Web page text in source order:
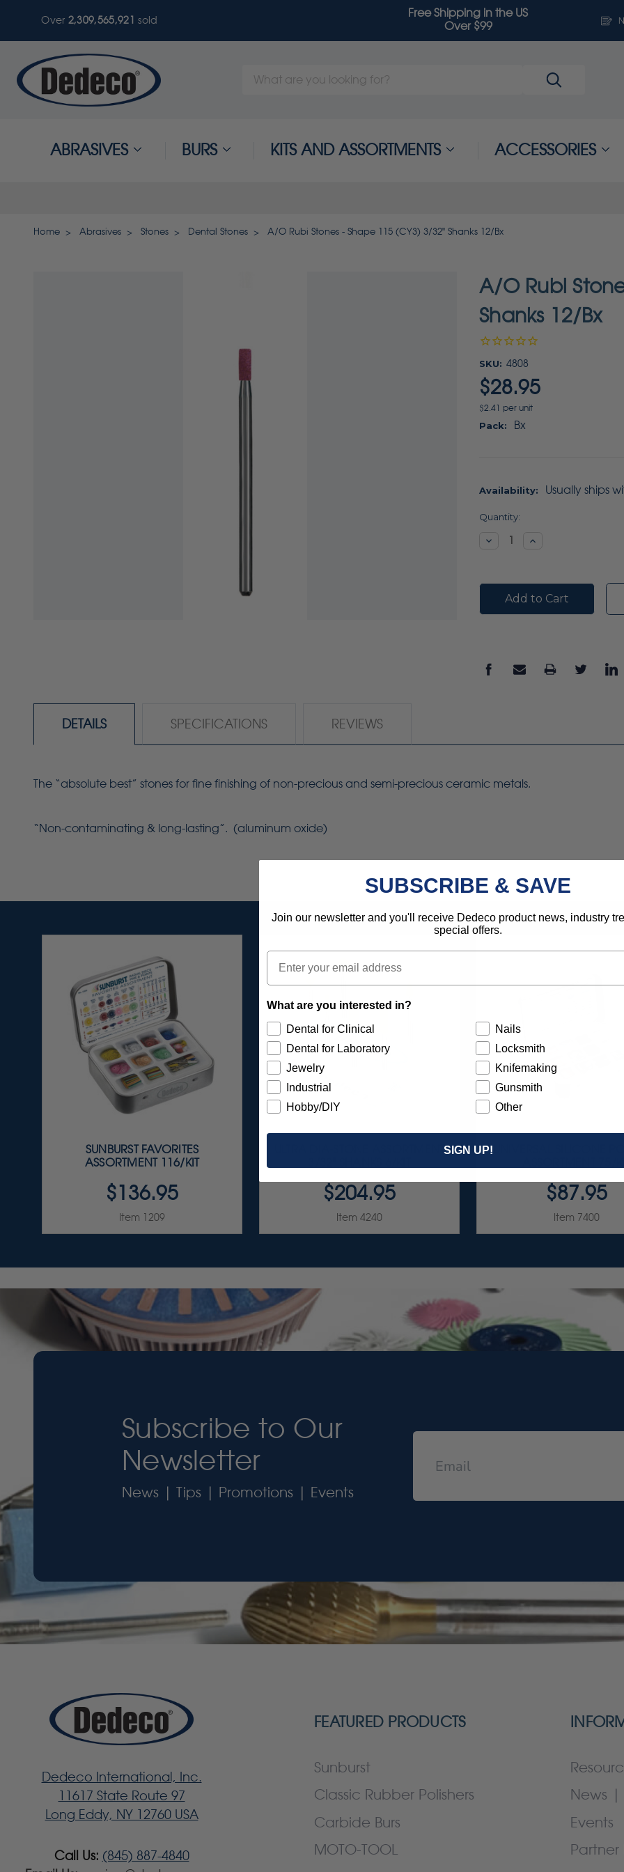
Over 2,309,565,924 sold
Free Shipping in the US
Over $99
Search
ABRASIVES BURS KITS AND ASSORTMENTS ACCESSORIES
Home Abrasives Stones Dental Stones A/O Rubi Stones - Shape 115 (CY3) 3/32" Shanks 12/Bx
A/O Rubi
Shanks 12/Bx
SKU: 4808
$28.95
$2.41 per unit
Pack: Bx
Availability: Usually ships
Current
Quantity:
DecreaseIncrease
DETAILS SPECIFICATIONS REVIEWS
The “absolute best” stones for fine finishing of non-precious and semi-precious ceramic metals.
“Non-contaminating & long-lasting”. (aluminum oxide)
SUNBURST FAVORITES
ASSORTMENT 116/KIT
$136.95
Item 1209
ULTRA DIA-STONE ASSORTMENT
$204.95
Item 4240
$87.95
Item 7400
Subscribe to Our
Newsletter
News | Tips | Promotions | Events
Dedeco International, Inc.
11617 State Route 97
Long Eddy, NY 12760 USA
Call Us: (845) 887-4840
FEATURED PRODUCTS
Sunburst
Classic Rubber Polishers
Carbide Burs
MOTO-TOOL
News |
Events
Partner
SUBSCRIBE & SAVE
Join our newsletter and you'll receive Dedeco product news, industry
special offers.
Email
What are you interested in?
Dental for Clinical
Dental for Laboratory
Jewelry
Industrial
Hobby/DIY
Nails
Locksmith
Knifemaking
Gunsmith
Other
SIGN UP!